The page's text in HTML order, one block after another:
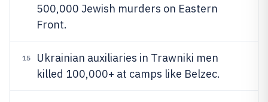
500,000 Jewish murders on Eastern
Front.
15
Ukrainian auxiliaries in Trawniki men
killed 100,000+ at camps like Belzec.